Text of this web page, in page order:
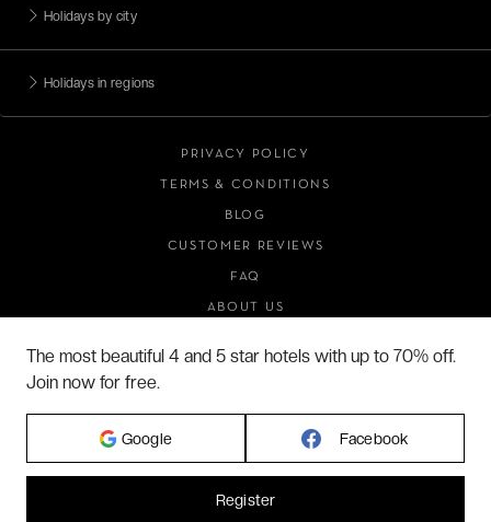
Holidays by city
Holidays in regions
PRIVACY POLICY
TERMS & CONDITIONS
BLOG
CUSTOMER REVIEWS
FAQ
ABOUT US
The most beautiful 4 and 5 star hotels with up to 70% off.
Join now for free.
Google Facebook
Register